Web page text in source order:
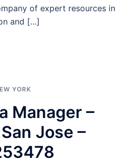
of expert resources in
and […]
YORK
Manager –
Jose –